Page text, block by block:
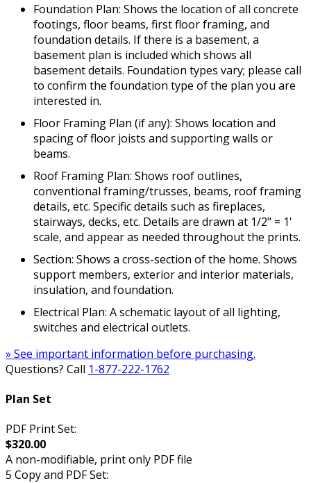
Foundation Plan: Shows the location of all concrete
footings, floor beams, first floor framing, and
foundation details. If there is a basement, a
basement plan is included which shows all
basement details. Foundation types vary; please call
to confirm the foundation type of the plan you are
interested in.
Floor Framing Plan (if any): Shows location and
spacing of floor joists and supporting walls or
beams.
Roof Framing Plan: Shows roof outlines,
conventional framing/trusses, beams, roof framing
details, etc. Specific details such as fireplaces,
stairways, decks, etc. Details are drawn at 1/2" = 1'
scale, and appear as needed throughout the prints.
Section: Shows a cross-section of the home. Shows
support members, exterior and interior materials,
insulation, and foundation.
Electrical Plan: A schematic layout of all lighting,
switches and electrical outlets.
» See important information before purchasing.
Questions? Call 1-877-222-1762
Plan Set
PDF Print Set:
$320.00
A non-modifiable, print only PDF file
5 Copy and PDF Set: